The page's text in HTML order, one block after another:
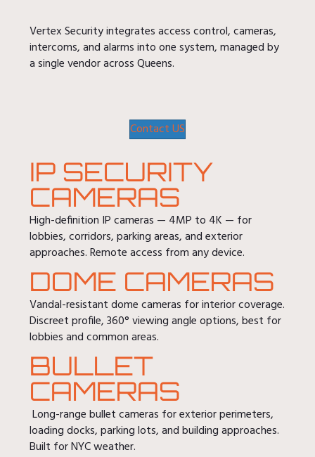
Vertex Security integrates access control, cameras,
intercoms, and alarms into one system, managed by
a single vendor across Queens.
Contact US
IP SECURITY
CAMERAS
High-definition IP cameras — 4MP to 4K — for
lobbies, corridors, parking areas, and exterior
approaches. Remote access from any device.
DOME CAMERAS
Vandal-resistant dome cameras for interior coverage.
Discreet profile, 360° viewing angle options, best for
lobbies and common areas.
BULLET
CAMERAS
Long-range bullet cameras for exterior perimeters,
loading docks, parking lots, and building approaches.
Built for NYC weather.